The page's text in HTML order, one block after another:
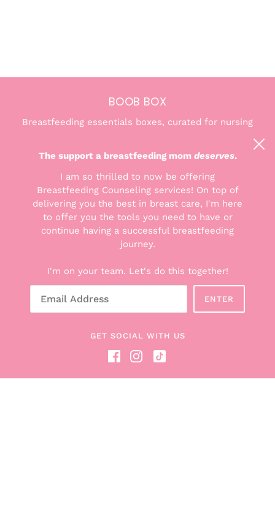
BOOB BOX
Breastfeeding essentials boxes, curated for nursing
THE GOODS
Explore the Boxes
Read the Blog
Become a Boob Box Affiliate
The support a breastfeeding mom deserves.
I am so thrilled to now be offering
Breastfeeding Counseling services! On top of
delivering you the best in breast care, I'm here
to offer you the tools you need to have or
continue having a successful breastfeeding
journey.
I'm on your team. Let's do this together!
ENTER
GET SOCIAL WITH US